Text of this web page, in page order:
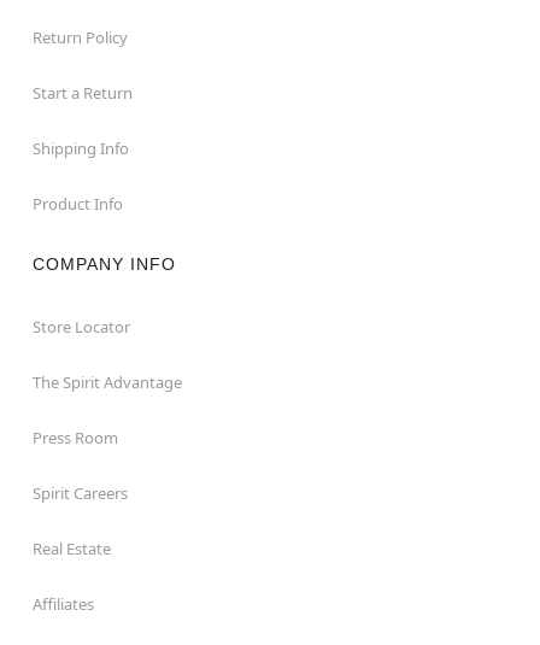
Return Policy
Start a Return
Shipping Info
Product Info
COMPANY INFO
Store Locator
The Spirit Advantage
Press Room
Spirit Careers
Real Estate
Affiliates